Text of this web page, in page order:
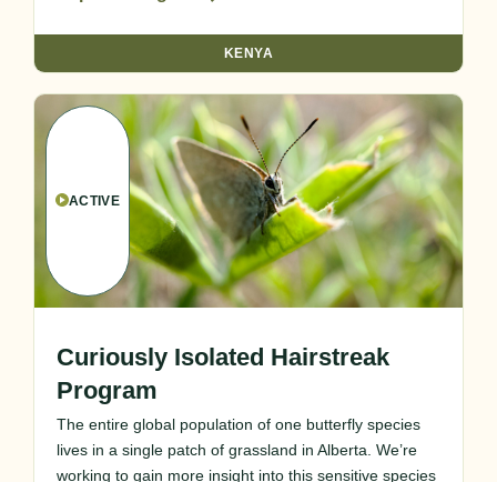
KENYA
ACTIVE
Curiously Isolated Hairstreak
Program
The entire global population of one butterfly species
lives in a single patch of grassland in Alberta. We’re
working to gain more insight into this sensitive species